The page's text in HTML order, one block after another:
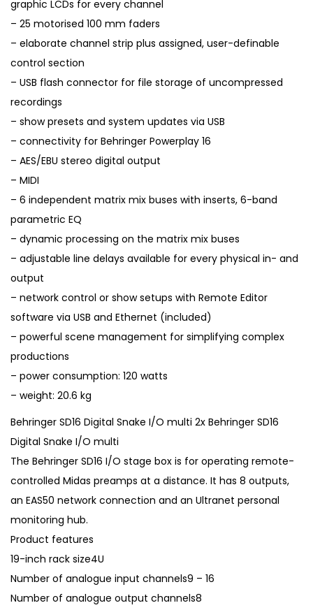
graphic LCDs for every channel
– 25 motorised 100 mm faders
– elaborate channel strip plus assigned, user-definable
control section
– USB flash connector for file storage of uncompressed
recordings
– show presets and system updates via USB
– connectivity for Behringer Powerplay 16
– AES/EBU stereo digital output
– MIDI
– 6 independent matrix mix buses with inserts, 6-band
parametric EQ
– dynamic processing on the matrix mix buses
– adjustable line delays available for every physical in- and
output
– network control or show setups with Remote Editor
software via USB and Ethernet (included)
– powerful scene management for simplifying complex
productions
– power consumption: 120 watts
– weight: 20.6 kg
Behringer SD16 Digital Snake I/O multi 2x Behringer SD16
Digital Snake I/O multi
The Behringer SD16 I/O stage box is for operating remote-
controlled Midas preamps at a distance. It has 8 outputs,
an EAS50 network connection and an Ultranet personal
monitoring hub.
Product features
19-inch rack size4U
Number of analogue input channels9 – 16
Number of analogue output channels8